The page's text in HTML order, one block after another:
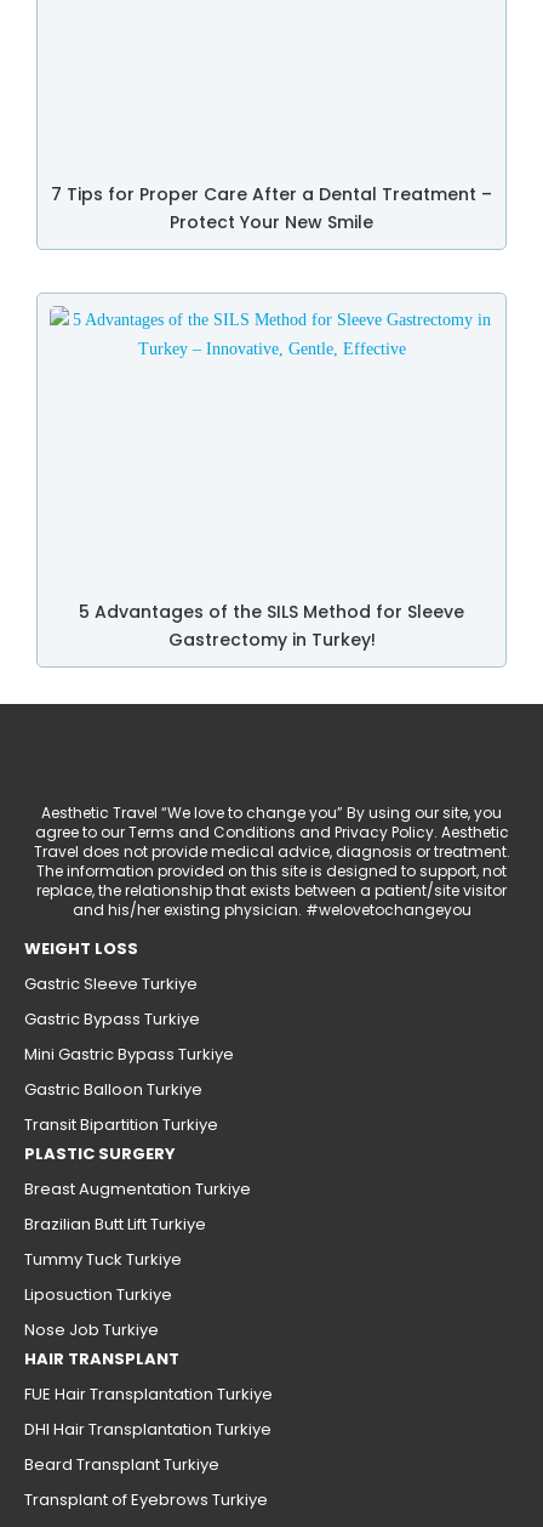
7 Tips for Proper Care After a Dental Treatment –
Protect Your New Smile
5 Advantages of the SILS Method for Sleeve
Gastrectomy in Turkey!
Aesthetic Travel “We love to change you” By using our site, you
agree to our Terms and Conditions and Privacy Policy. Aesthetic
Travel does not provide medical advice, diagnosis or treatment.
The information provided on this site is designed to support, not
replace, the relationship that exists between a patient/site visitor
and his/her existing physician. #welovetochangeyou
WEIGHT LOSS
Gastric Sleeve Turkiye
Gastric Bypass Turkiye
Mini Gastric Bypass Turkiye
Gastric Balloon Turkiye
Transit Bipartition Turkiye
PLASTIC SURGERY
Breast Augmentation Turkiye
Brazilian Butt Lift Turkiye
Tummy Tuck Turkiye
Liposuction Turkiye
Nose Job Turkiye
HAIR TRANSPLANT
FUE Hair Transplantation Turkiye
DHI Hair Transplantation Turkiye
Beard Transplant Turkiye
Transplant of Eyebrows Turkiye